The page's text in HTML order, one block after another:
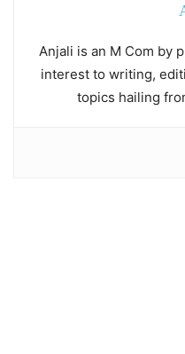
Anjali is an M Com by
interest to writing,
topics hailing